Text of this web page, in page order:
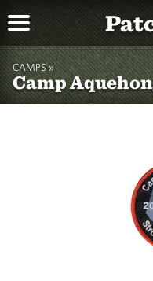
CAMPS »
Camp